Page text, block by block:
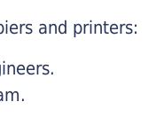
and printers: